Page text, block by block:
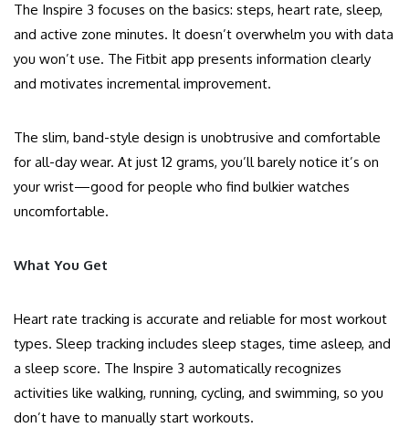
The Inspire 3 focuses on the basics: steps, heart rate, sleep,
and active zone minutes. It doesn’t overwhelm you with data
you won’t use. The Fitbit app presents information clearly
and motivates incremental improvement.
The slim, band-style design is unobtrusive and comfortable
for all-day wear. At just 12 grams, you’ll barely notice it’s on
your wrist—good for people who find bulkier watches
uncomfortable.
What You Get
Heart rate tracking is accurate and reliable for most workout
types. Sleep tracking includes sleep stages, time asleep, and
a sleep score. The Inspire 3 automatically recognizes
activities like walking, running, cycling, and swimming, so you
don’t have to manually start workouts.